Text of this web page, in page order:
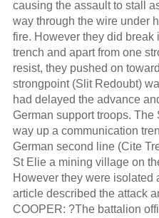
causing the assault to stall
way through the wire under
fire. However they did break
trench and apart from one
resist, they pushed on
strongpoint (Slit Redoubt)
had delayed the advance
German support troops.
way up a communication
German second line (Cite
St Elie a mining village on
However they were isolated
article described the attack
COOPER: ?The battalion